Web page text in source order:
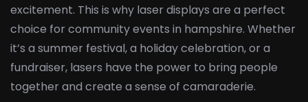
excitement. This is why laser displays are a perfect
choice for community events in hampshire. Whether
it’s a summer festival, a holiday celebration, or a
fundraiser, lasers have the power to bring people
together and create a sense of camaraderie.